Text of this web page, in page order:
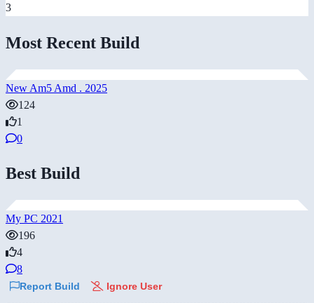
3
Most Recent Build
New Am5 Amd . 2025
124
1
0
Best Build
My PC 2021
196
4
8
Report Build Ignore User